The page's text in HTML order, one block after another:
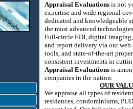
Appraisal Evaluations is not
expertise and wide regional
dedicated and knowledgeable
the most advanced
Full-circle EDI, digital
and report delivery via our
tools, and state-of-the-art
consistent investments in
Appraisal Evaluations is
companies in the nation.
OUR
We appraise all types of
residences, condominiums,